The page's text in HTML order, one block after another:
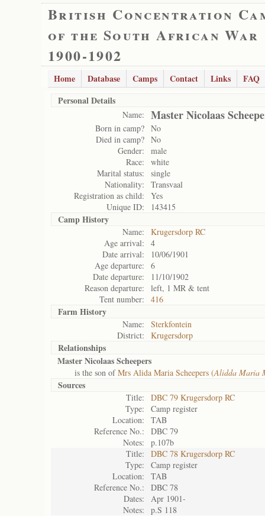
British Concentration
of the South African War
1900-1902
Home Database Camps Contact Links
FAQ
Personal Details
Name: Master Nicolaas
Born in camp? No
Died in camp? No
Gender:
male
Race:
white
Marital status:
single
Nationality:
Transvaal
Registration as child:
Yes
Unique ID:
143415
Camp History
Name:
Krugersdorp RC
Age arrival:
4
Date arrival:
10/06/1901
Age departure:
6
Date departure:
11/10/1902
Reason departure:
left, 1 MR & tent
Tent number:
416
Farm History
Name:
Sterkfontein
District:
Krugersdorp
Relationships
Master Nicolaas Scheepers
is the son ofMrs Alida Maria Scheepers (Alidda Maria
Sources
Title:
DBC 79 Krugersdorp RC
Type:
Camp register
Location:
TAB
Reference No.:
DBC 79
Notes:
p.107b
Title:
DBC 78 Krugersdorp RC
Type:
Camp register
Location:
TAB
Reference No.:
DBC 78
Dates:
Apr 1901-
Notes:
p.S 118